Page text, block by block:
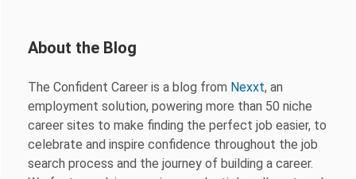
About the Blog
The Confident Career is a blog from Nexxt, an
employment solution, powering more than 50 niche
career sites to make finding the perfect job easier, to
celebrate and inspire confidence throughout the job
search process and the journey of building a career.